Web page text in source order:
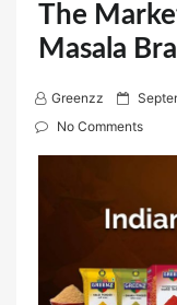
The
Masala
Greenzz
P
o
d
n
No Comments